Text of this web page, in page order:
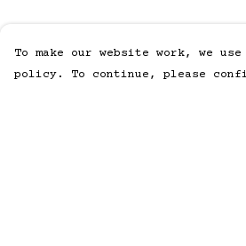
To make our website work, we
policy. To continue, please